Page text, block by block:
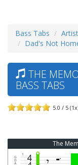
Bass Tabs
Dad's Not
THE
BASS TABS
5.0 / 5
The